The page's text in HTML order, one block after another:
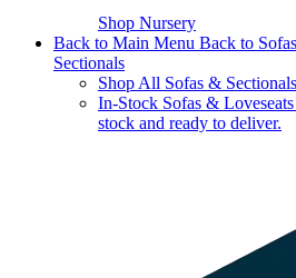
Shop Nursery
Back to Main Menu Back to
Sectionals
Shop All Sofas & Sectionals
In-Stock Sofas & Loveseats
stock and ready to deliver.